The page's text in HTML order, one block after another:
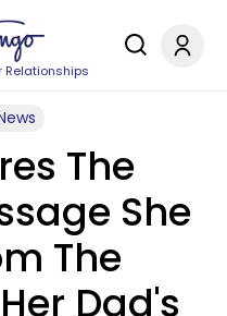
Relationships
The
She
The
Dad's